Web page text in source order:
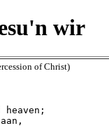
wir
of Christ)
heaven;